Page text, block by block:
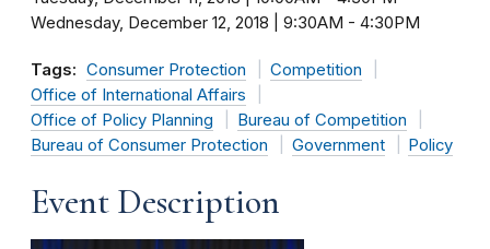
Wednesday, December 12, 2018 | 9:30AM - 4:30PM
Tags: Consumer Protection
Competition
Office of International Affairs
Office of Policy Planning
Bureau of Competition
Bureau of Consumer Protection
Government Policy
Event Description